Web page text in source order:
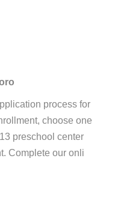
process for
choose one
preschool center
Complete our onli